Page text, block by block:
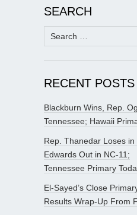
SEARCH
Search
for:
RECENT POSTS
Blackburn Wins, Rep.
Tennessee; Hawaii
Rep. Thanedar Loses in
Edwards Out in NC-11;
Tennessee Primary
El-Sayed’s Close
Results Wrap-Up From